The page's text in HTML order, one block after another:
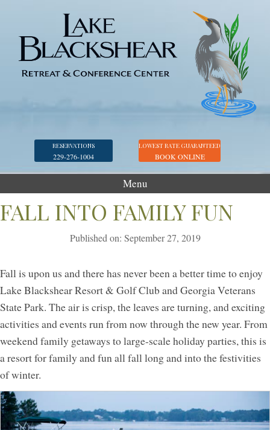
RESERVATIONS
229-276-1004
LOWEST RATE GUARANTEED
BOOK ONLINE
Menu
Accommodations
Golf
Georgia Veterans Park
Activities
Meetings & Groups
Weddings
Dining
Packages & Specials
Park Map
FALL INTO FAMILY FUN
Published on: September 27, 2019
Fall is upon us and there has never been a better time to enjoy
Lake Blackshear Resort & Golf Club and Georgia Veterans
State Park. The air is crisp, the leaves are turning, and exciting
activities and events run from now through the new year. From
weekend family getaways to large-scale holiday parties, this is
a resort for family and fun all fall long and into the festivities
of winter.